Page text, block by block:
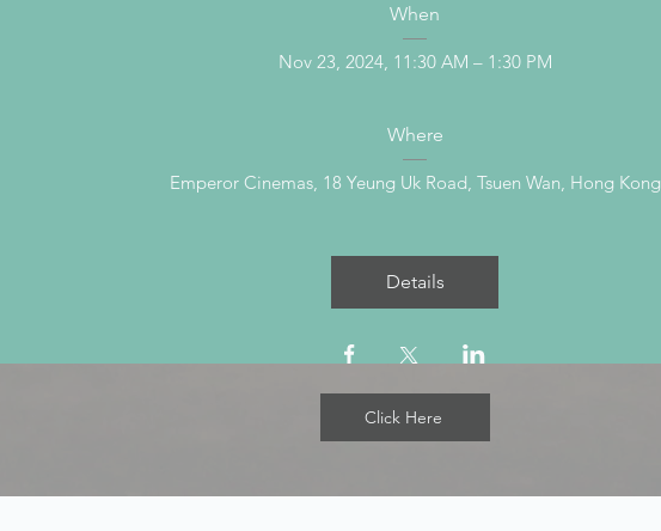
When
Nov 23, 2024, 11:30 AM – 1:30 PM
Where
Emperor Cinemas, 18 Yeung Uk Road, Tsuen Wan, Hong Kong
Details
Click Here